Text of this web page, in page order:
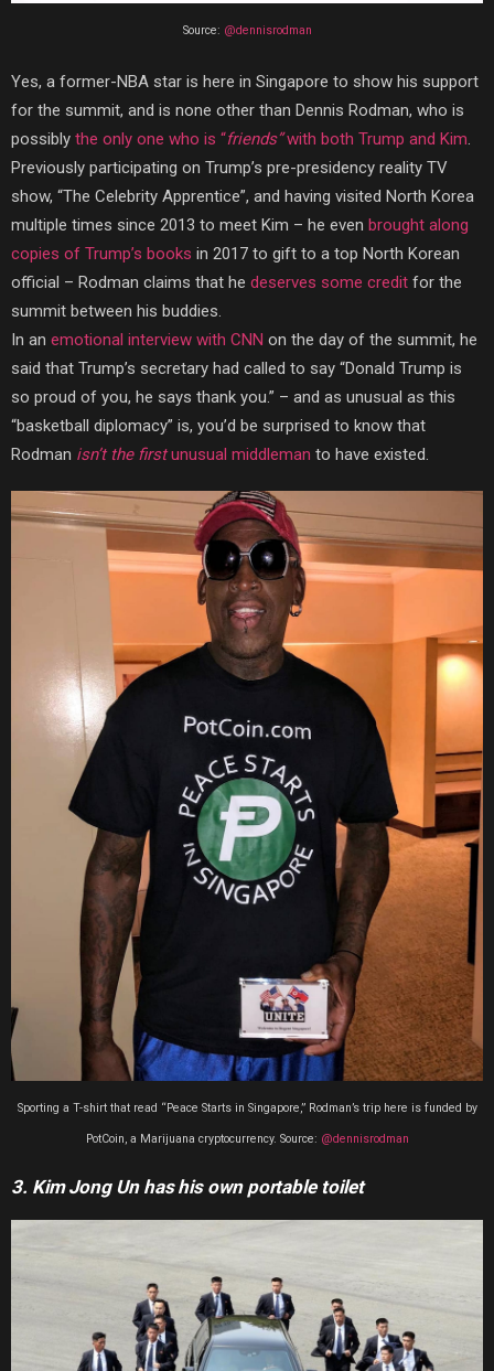
Source: @dennisrodman
Yes, a former-NBA star is here in Singapore to show his support
for the summit, and is none other than Dennis Rodman, who is
possibly the only one who is “friends”with both Trump and Kim.
Previously participating on Trump’s pre-presidency reality TV
show, “The Celebrity Apprentice”, and having visited North Korea
multiple times since 2013 to meet Kim – he even brought along
copies of Trump’s books in 2017 to gift to a top North Korean
official – Rodman claims that he deserves some credit for the
summit between his buddies.
In an emotional interview with CNN on the day of the summit, he
said that Trump’s secretary had called to say “Donald Trump is
so proud of you, he says thank you.” – and as unusual as this
“basketball diplomacy” is, you’d be surprised to know that
Rodman isn’t the firstunusual middleman to have existed.
Sporting a T-shirt that read “Peace Starts in Singapore,” Rodman’s trip here is funded by
PotCoin, a Marijuana cryptocurrency. Source: @dennisrodman
3. Kim Jong Un has his own portable toilet